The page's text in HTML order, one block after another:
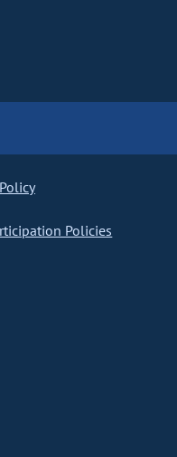
Policies